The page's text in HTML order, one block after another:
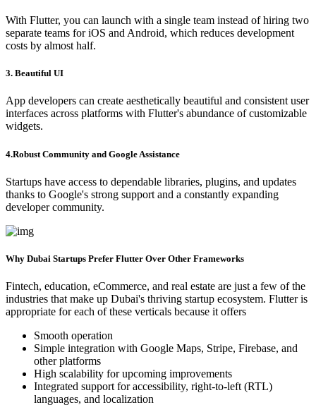
With Flutter, you can launch with a single team instead of hiring two
separate teams for iOS and Android, which reduces development
costs by almost half.
3. Beautiful UI
App developers can create aesthetically beautiful and consistent user
interfaces across platforms with Flutter's abundance of customizable
widgets.
4.Robust Community and Google Assistance
Startups have access to dependable libraries, plugins, and updates
thanks to Google's strong support and a constantly expanding
developer community.
Why Dubai Startups Prefer Flutter Over Other Frameworks
Fintech, education, eCommerce, and real estate are just a few of the
industries that make up Dubai's thriving startup ecosystem. Flutter is
appropriate for each of these verticals because it offers
Smooth operation
Simple integration with Google Maps, Stripe, Firebase, and
other platforms
High scalability for upcoming improvements
Integrated support for accessibility, right-to-left (RTL)
languages, and localization